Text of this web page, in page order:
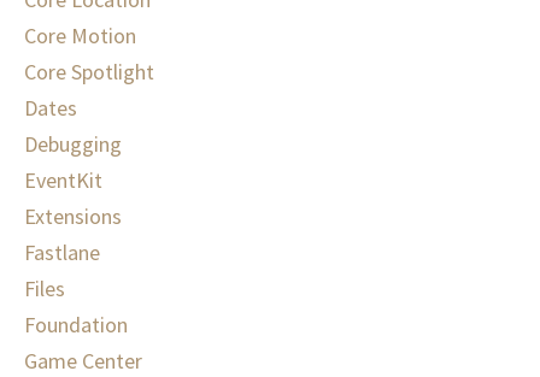
Core Motion
Core Spotlight
Dates
Debugging
EventKit
Extensions
Fastlane
Files
Foundation
Game Center